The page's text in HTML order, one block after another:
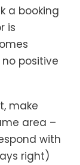
a booking
is
positive
make
area –
with
right)